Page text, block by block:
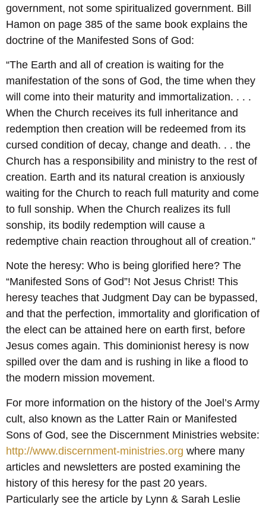
government, not some spiritualized government. Bill
Hamon on page 385 of the same book explains the
doctrine of the Manifested Sons of God:
“The Earth and all of creation is waiting for the
manifestation of the sons of God, the time when they
will come into their maturity and immortalization. . . .
When the Church receives its full inheritance and
redemption then creation will be redeemed from its
cursed condition of decay, change and death. . . the
Church has a responsibility and ministry to the rest of
creation. Earth and its natural creation is anxiously
waiting for the Church to reach full maturity and come
to full sonship. When the Church realizes its full
sonship, its bodily redemption will cause a
redemptive chain reaction throughout all of creation.”
Note the heresy: Who is being glorified here? The
“Manifested Sons of God”! Not Jesus Christ! This
heresy teaches that Judgment Day can be bypassed,
and that the perfection, immortality and glorification of
the elect can be attained here on earth first, before
Jesus comes again. This dominionist heresy is now
spilled over the dam and is rushing in like a flood to
the modern mission movement.
For more information on the history of the Joel’s Army
cult, also known as the Latter Rain or Manifested
Sons of God, see the Discernment Ministries website:
http://www.discernment-ministries.org where many
articles and newsletters are posted examining the
history of this heresy for the past 20 years.
Particularly see the article by Lynn & Sarah Leslie